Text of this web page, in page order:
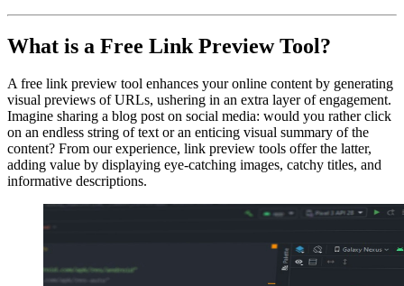
What is a Free Link Preview Tool?
A free link preview tool enhances your online content by generating
visual previews of URLs, ushering in an extra layer of engagement.
Imagine sharing a blog post on social media: would you rather click
on an endless string of text or an enticing visual summary of the
content? From our experience, link preview tools offer the latter,
adding value by displaying eye-catching images, catchy titles, and
informative descriptions.